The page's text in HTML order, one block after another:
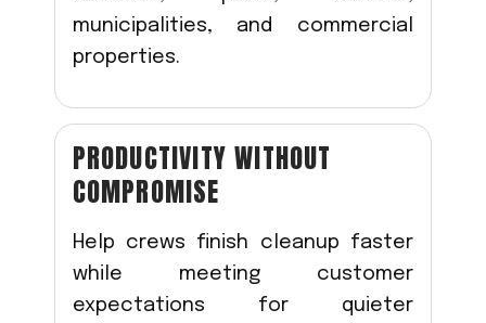
municipalities, and commercial
properties.
PRODUCTIVITY WITHOUT
COMPROMISE
Help crews finish cleanup faster
while meeting customer
expectations for quieter